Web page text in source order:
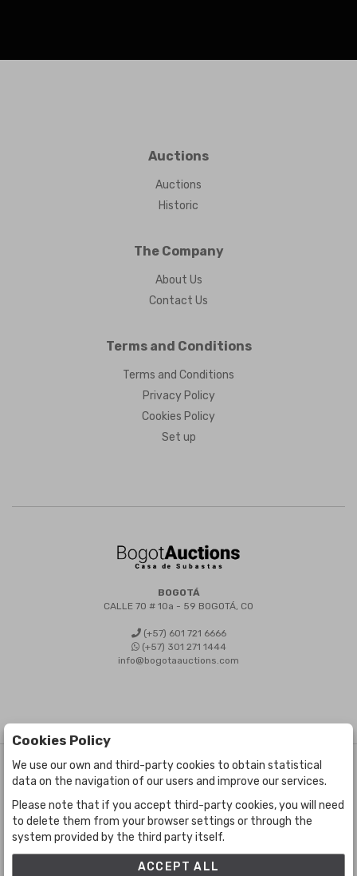
Auctions
Auctions
Historic
The Company
About Us
Contact Us
Terms and Conditions
Terms and Conditions
Privacy Policy
Cookies Policy
Set up
BOGOTÁ
CALLE 70 # 10a - 59 BOGOTÁ, CO
(+57) 601 721 6666
(+57) 301 271 1444
info@bogotaauctions.com
©Bogota Auctions- All rights reserved
Developed by Labelgrup Networks.
Cookies Policy
We use our own and third-party cookies to obtain statistical
data on the navigation of our users and improve our services.
Please note that if you accept third-party cookies, you will need
to delete them from your browser settings or through the
system provided by the third party itself.
ACCEPT ALL